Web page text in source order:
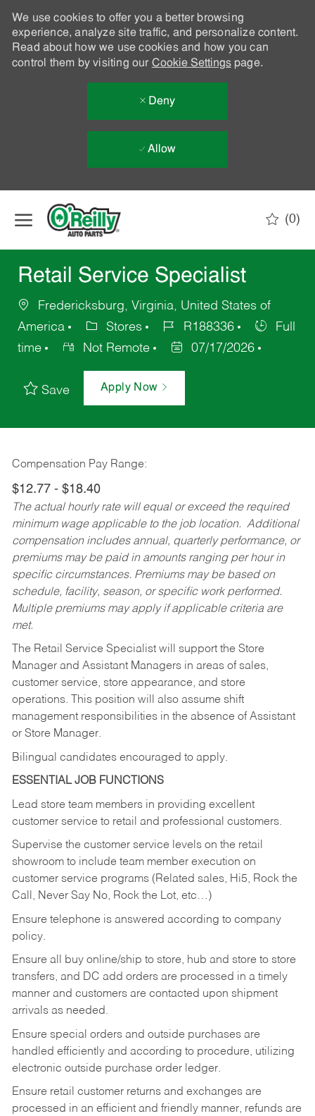
We use cookies to offer you a better browsing
experience, analyze site traffic, and personalize content.
Read about how we use cookies and how you can
control them by visiting our Cookie Settingspage.
Deny
Allow
(0)
Retail Service Specialist
Fredericksburg, Virginia, United States of
America
Stores R188336
Full
time
Not Remote 07/17/2026
Save Apply Now
Compensation Pay Range:
$12.77 - $18.40
The actual hourly rate will equal or exceed the required
minimum wage applicable to the job location. Additional
compensation includes annual, quarterly performance, or
premiums may be paid in amounts ranging per hour in
specific circumstances. Premiums may be based on
schedule, facility, season, or specific work performed.
Multiple premiums may apply if applicable criteria are
met.
The Retail Service Specialist will support the Store
Manager and Assistant Managers in areas of sales,
customer service, store appearance, and store
operations. This position will also assume shift
management responsibilities in the absence of Assistant
or Store Manager.
Bilingual candidates encouraged to apply.
ESSENTIAL JOB FUNCTIONS
Lead store team members in providing excellent
customer service to retail and professional customers.
Supervise the customer service levels on the retail
showroom to include team member execution on
customer service programs (Related sales, Hi5, Rock the
Call, Never Say No, Rock the Lot, etc…)
Ensure telephone is answered according to company
policy.
Ensure all buy online/ship to store, hub and store to store
transfers, and DC add orders are processed in a timely
manner and customers are contacted upon shipment
arrivals as needed.
Ensure special orders and outside purchases are
handled efficiently and according to procedure, utilizing
electronic outside purchase order ledger.
Ensure retail customer returns and exchanges are
processed in an efficient and friendly manner, refunds are